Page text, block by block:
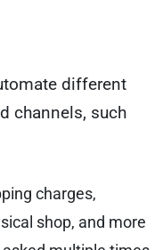
different
channels, such
charges,
shop, and more